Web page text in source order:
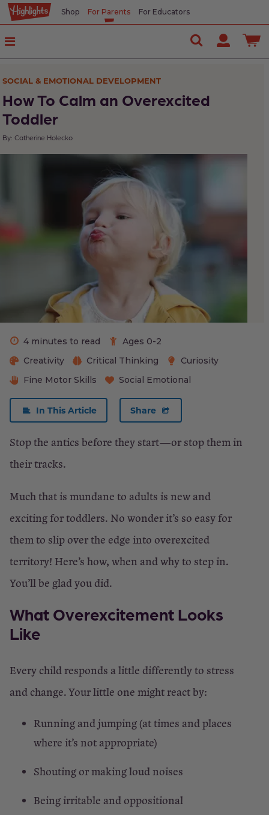
Shop For Parents For Educators
SOCIAL & EMOTIONAL DEVELOPMENT
How To Calm an Overexcited
Toddler
By: Catherine Holecko
4 minutes to read
Ages 0-2
Creativity
Critical Thinking
Curiosity
Fine Motor Skills
Social Emotional
In
This
Article
Up
What
Treatment
×
In This Article Share
Stop the antics before they start—or stop them in
their tracks.
Much that is mundane to adults is new and
exciting for toddlers. No wonder it’s so easy for
them to slip over the edge into overexcited
territory! Here’s how, when and why to step in.
You’ll be glad you did.
What Overexcitement Looks
Like
Every child responds a little differently to stress
and change. Your little one might react by:
Running and jumping (at times and places
where it’s not appropriate)
Shouting or making loud noises
Being irritable and oppositional